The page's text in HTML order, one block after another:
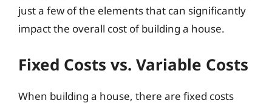
just a few of the elements that can significantly
impact the overall cost of building a house.
Fixed Costs vs. Variable Costs
When building a house, there are fixed costs